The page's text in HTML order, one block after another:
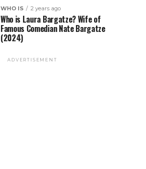
WHO IS 2 years ago
Who is Laura Bargatze? Wife of
Famous Comedian Nate Bargatze
(2024)
ADVERTISEMENT